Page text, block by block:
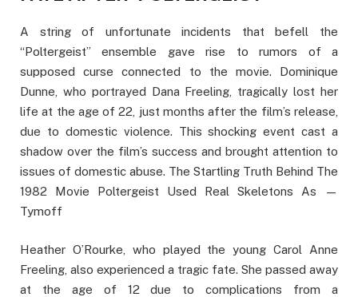
A string of unfortunate incidents that befell the
“Poltergeist” ensemble gave rise to rumors of a
supposed curse connected to the movie. Dominique
Dunne, who portrayed Dana Freeling, tragically lost her
life at the age of 22, just months after the film’s release,
due to domestic violence. This shocking event cast a
shadow over the film’s success and brought attention to
issues of domestic abuse. The Startling Truth Behind The
1982 Movie Poltergeist Used Real Skeletons As —
Tymoff
Heather O’Rourke, who played the young Carol Anne
Freeling, also experienced a tragic fate. She passed away
at the age of 12 due to complications from a